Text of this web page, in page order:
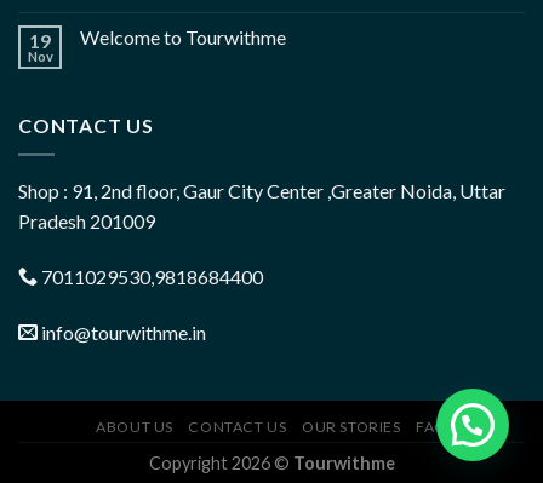
19
Nov
Welcome to Tourwithme
CONTACT US
Shop : 91, 2nd floor, Gaur City Center ,Greater Noida, Uttar
Pradesh 201009
7011029530,9818684400
info@tourwithme.in
ABOUT US CONTACT US OUR STORIES FAQ
Copyright 2026 © Tourwithme